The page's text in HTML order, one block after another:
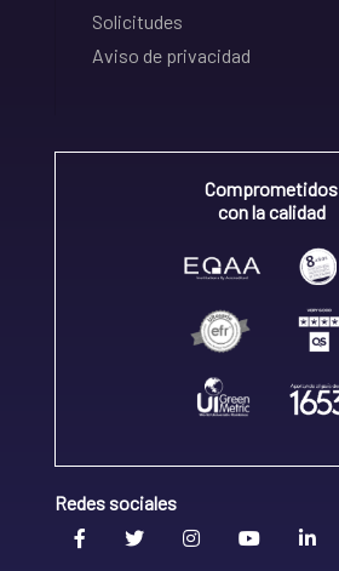
Solicitudes
Aviso de privacidad
Comprometidos
con la calidad
Redes sociales